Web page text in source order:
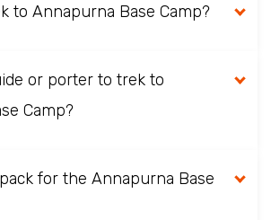
to Annapurna Base Camp?
or porter to trek to
Camp?
for the Annapurna Base